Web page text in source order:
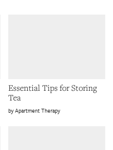
Essential Tips for Storing
Tea
Apartment Therapy